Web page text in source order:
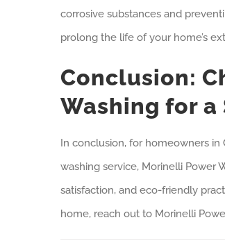
corrosive substances and
prolong the life of your home’s
Conclusion:
Washing for a
In conclusion, for homeowners in
washing service, Morinelli Power
satisfaction, and eco-friendly
home, reach out to Morinelli